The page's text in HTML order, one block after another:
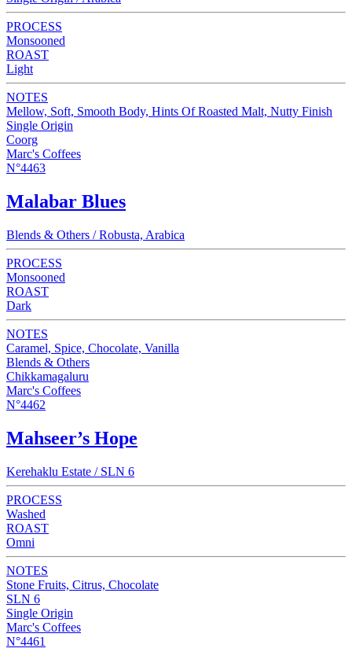
PROCESS
Monsooned
ROAST
Light
NOTES
Mellow, Soft, Smooth Body, Hints Of Roasted Malt, Nutty Finish
Single Origin
Coorg
Marc's Coffees
N°4463
Malabar Blues
Blends & Others / Robusta, Arabica
PROCESS
Monsooned
ROAST
Dark
NOTES
Caramel, Spice, Chocolate, Vanilla
Blends & Others
Chikkamagaluru
Marc's Coffees
N°4462
Mahseer’s Hope
Kerehaklu Estate / SLN 6
PROCESS
Washed
ROAST
Omni
NOTES
Stone Fruits, Citrus, Chocolate
SLN 6
Single Origin
Marc's Coffees
N°4461